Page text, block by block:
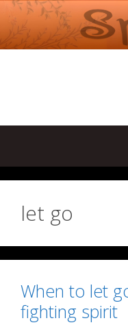
Skip
to
content
let go
When to let
fighting spirit